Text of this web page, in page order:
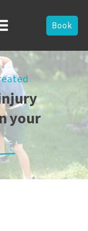
Book
your